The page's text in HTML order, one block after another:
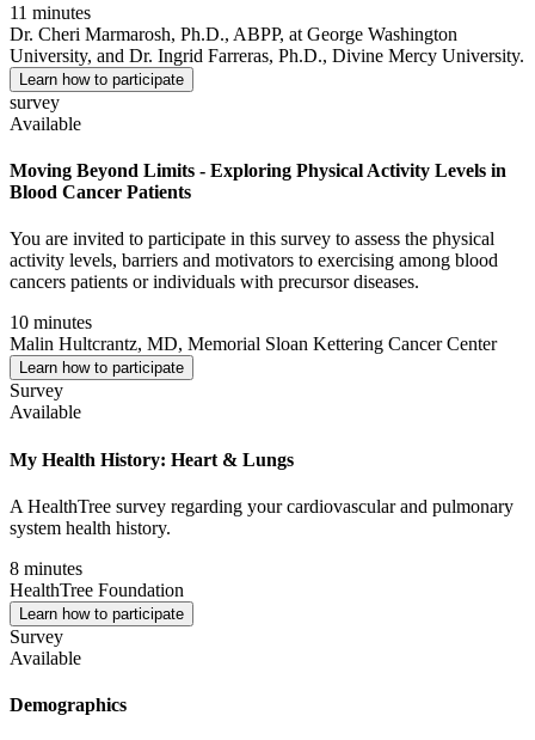
11 minutes
Dr. Cheri Marmarosh, Ph.D., ABPP, at George Washington
University, and Dr. Ingrid Farreras, Ph.D., Divine Mercy University.
Learn how to participate
survey
Available
Moving Beyond Limits - Exploring Physical Activity Levels in
Blood Cancer Patients
You are invited to participate in this survey to assess the physical
activity levels, barriers and motivators to exercising among blood
cancers patients or individuals with precursor diseases.
10 minutes
Malin Hultcrantz, MD, Memorial Sloan Kettering Cancer Center
Learn how to participate
Survey
Available
My Health History: Heart & Lungs
A HealthTree survey regarding your cardiovascular and pulmonary
system health history.
8 minutes
HealthTree Foundation
Learn how to participate
Survey
Available
Demographics